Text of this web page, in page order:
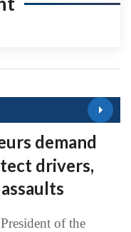
demand
drivers,
of the